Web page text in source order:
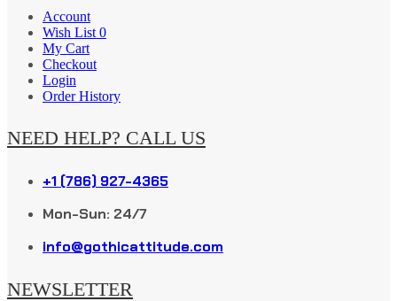
Account
Wish List 0
My Cart
Checkout
Login
Order History
NEED HELP? CALL US
+1 (786) 927-4365
Mon-Sun: 24/7
info@gothicattitude.com
NEWSLETTER